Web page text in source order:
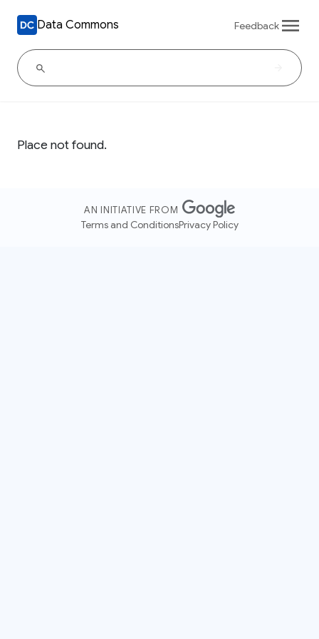
Data Commons Feedback
Place not found.
AN INITIATIVE FROM
Terms and ConditionsPrivacy Policy